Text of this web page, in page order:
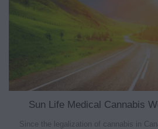
Sun Life Medical Cannabis
Since the legalization of cannabis in